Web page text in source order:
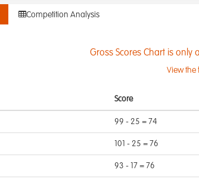
Competition Analysis
Gross Scores Chart is
View the
Score
99 - 25 = 74
101 - 25 = 76
93 - 17 = 76